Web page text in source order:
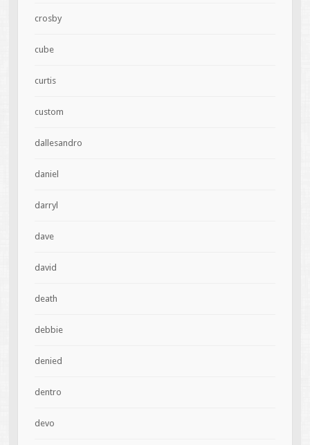
crosby
cube
curtis
custom
dallesandro
daniel
darryl
dave
david
death
debbie
denied
dentro
devo